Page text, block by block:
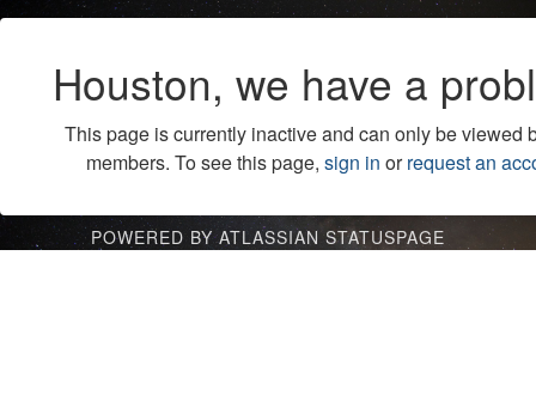
Houston, we have a
This page is currently inactive and can only be viewed
members. To see this page, sign in orrequest an
POWERED BY ATLASSIAN STATUSPAGE